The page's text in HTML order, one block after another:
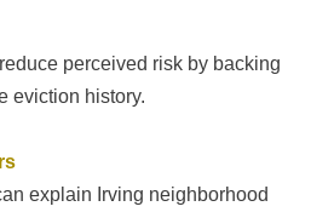
perceived risk by backing
eviction history.
explain Irving neighborhood